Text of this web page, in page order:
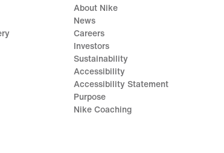
About Nike
News
Careers
Investors
Sustainability
Accessibility
Accessibility Statement
Purpose
Nike Coaching